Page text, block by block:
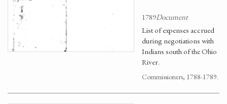
1789Document
List of expenses accrued
during negotiations with
Indians south of the Ohio
River.
Commissioners, 1788-1789.